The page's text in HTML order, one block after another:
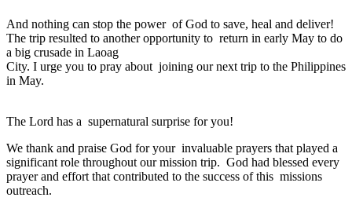
And nothing can stop the power of God to save, heal and deliver!
The trip resulted to another opportunity to return in early May to do
a big crusade in Laoag
City. I urge you to pray about joining our next trip to the Philippines
in May.
The Lord has a supernatural surprise for you!
We thank and praise God for your invaluable prayers that played a
significant role throughout our mission trip. God had blessed every
prayer and effort that contributed to the success of this missions
outreach.